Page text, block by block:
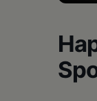
Columbia